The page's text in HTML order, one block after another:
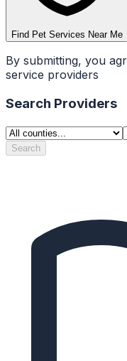
Find Pet Services Near Me
By submitting, you
service providers
Search Providers
Search